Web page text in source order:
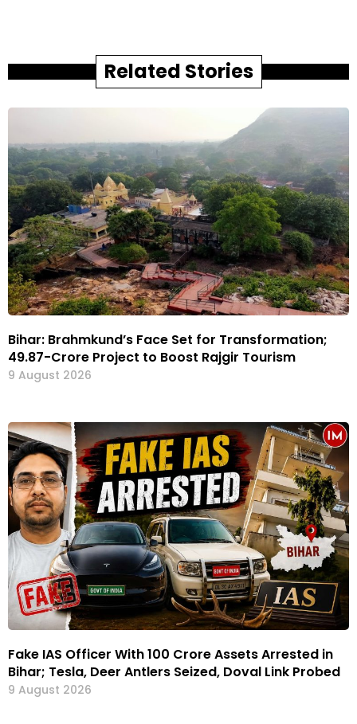
Related Stories
Bihar: Brahmkund’s Face Set for Transformation;
₹49.87-Crore Project to Boost Rajgir Tourism
9 August 2026
Fake IAS Officer With ₹100 Crore Assets Arrested in
Bihar; Tesla, Deer Antlers Seized, Doval Link Probed
9 August 2026